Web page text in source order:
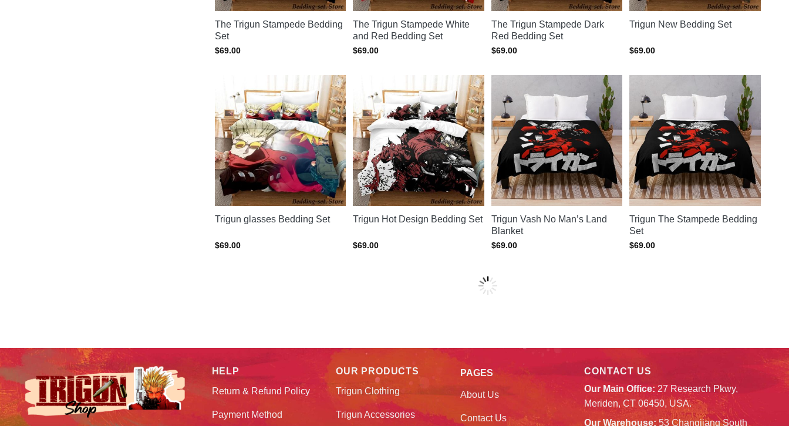
The Trigun Stampede Bedding
Set
$69.00
The Trigun Stampede White
and Red Bedding Set
$69.00
The Trigun Stampede Dark
Red Bedding Set
$69.00
Trigun New Bedding Set
$69.00
Trigun glasses Bedding Set
$69.00
Trigun Hot Design Bedding Set
$69.00
Trigun Vash No Man’s Land
Blanket
$69.00
Trigun The Stampede Bedding
Set
$69.00
HELP
Return & Refund Policy
Payment Method
OUR PRODUCTS
Trigun Clothing
Trigun Accessories
PAGES
About Us
Contact Us
CONTACT US
Our Main Office: 27 Research Pkwy,
Meriden, CT 06450, USA.
Our Warehouse: 53 Changjiang South